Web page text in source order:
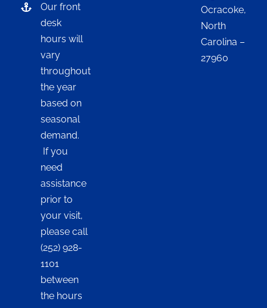
Our front
desk
hours will
vary
throughout
the year
based on
seasonal
demand.
If you
need
assistance
prior to
your visit,
please call
(252) 928-
1101
between
the hours
Ocracoke,
North
Carolina –
27960